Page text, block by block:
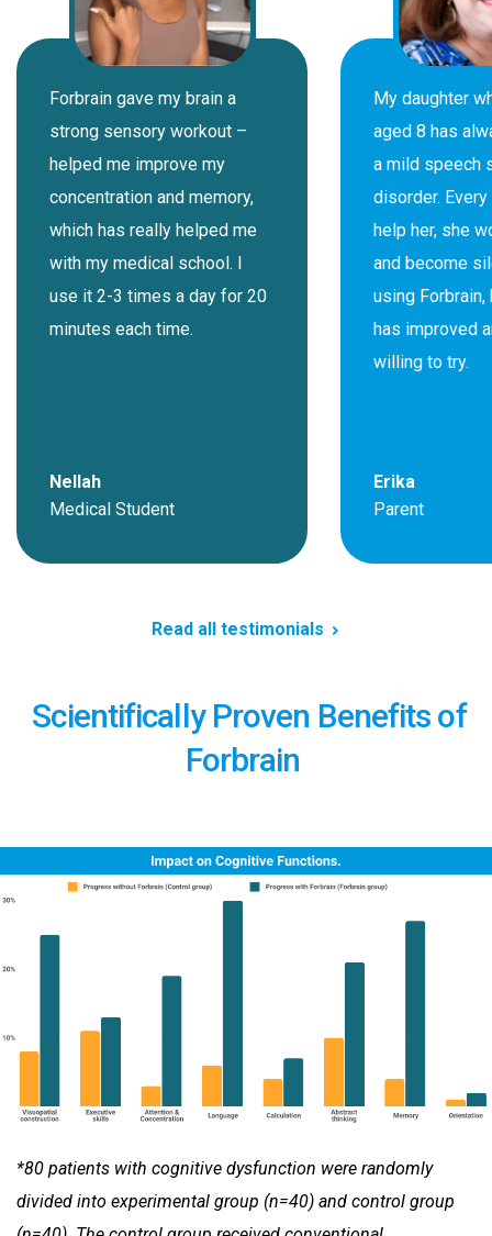
Forbrain gave my brain a
strong sensory workout –
helped me improve my
concentration and memory,
which has really helped me
with my medical school. I
use it 2-3 times a day for 20
minutes each time.
Nellah
Medical Student
My daughter
aged 8 has
a mild speech
disorder.
help her, she
and become
using
has improved
willing to try.
Erika
Parent
Read all testimonials
Scientifically Proven Benefits of
Forbrain
*80 patients with cognitive dysfunction were randomly
divided into experimental group (n=40) and control group